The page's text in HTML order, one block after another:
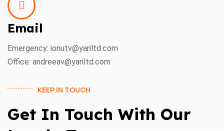
Email
Emergency: ionutv@yariltd.com
Office: andreeav@yariltd.com
KEEP IN TOUCH
Get In Touch With Our